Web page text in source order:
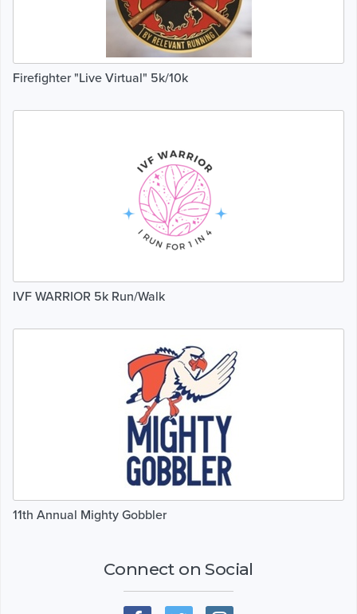
Firefighter "Live Virtual" 5k/10k
IVF WARRIOR 5k Run/Walk
11th Annual Mighty Gobbler
Connect on Social